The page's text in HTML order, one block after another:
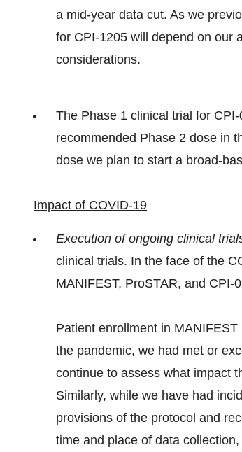
a mid-year data cut. As we
for CPI-1205 will depend on our
considerations.
The Phase 1 clinical trial for
recommended Phase 2 dose in
dose we plan to start a broad-
Impact of COVID-19
Execution of ongoing clinical
clinical trials. In the face of the
MANIFEST, ProSTAR, and CPI-
Patient enrollment in
the pandemic, we had met or
continue to assess what impact
Similarly, while we have had
provisions of the protocol and
time and place of data